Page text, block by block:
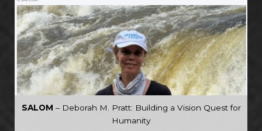
SALOM – Deborah M. Pratt: Building a Vision Quest for
Humanity